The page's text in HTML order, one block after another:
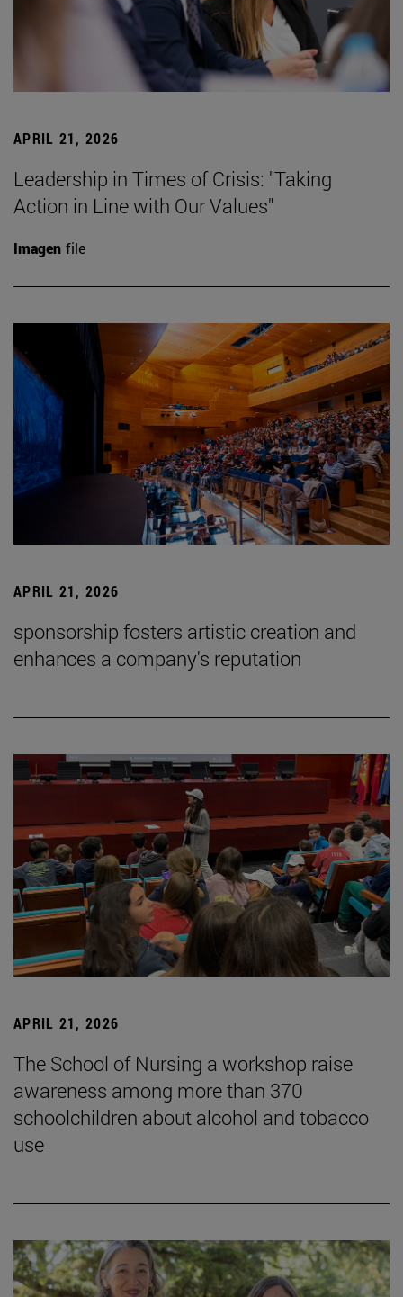
APRIL 21, 2026
Leadership in Times of Crisis: "Taking
Action in Line with Our Values"
Imagen file
APRIL 21, 2026
sponsorship fosters artistic creation and
enhances a company's reputation
APRIL 21, 2026
The School of Nursing a workshop raise
awareness among more than 370
schoolchildren about alcohol and tobacco
use